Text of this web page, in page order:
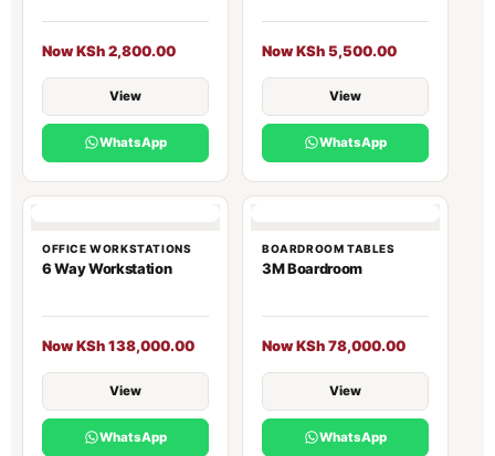
Now KSh 2,800.00
View
WhatsApp
Now KSh 5,500.00
View
WhatsApp
OFFICE WORKSTATIONS
6 Way Workstation
Now KSh 138,000.00
View
WhatsApp
BOARDROOM TABLES
3M Boardroom
Now KSh 78,000.00
View
WhatsApp